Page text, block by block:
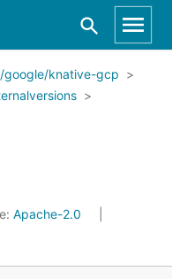
google/knative-gcp
Apache-2.0